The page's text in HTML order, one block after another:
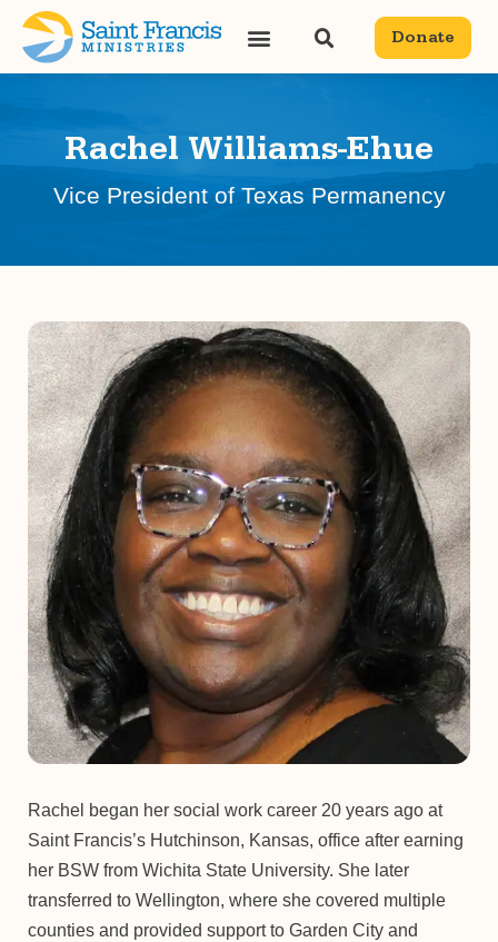
Donate
Rachel Williams-Ehue
Vice President of Texas Permanency
Rachel began her social work career 20 years ago at
Saint Francis’s Hutchinson, Kansas, office after earning
her BSW from Wichita State University. She later
transferred to Wellington, where she covered multiple
counties and provided support to Garden City and